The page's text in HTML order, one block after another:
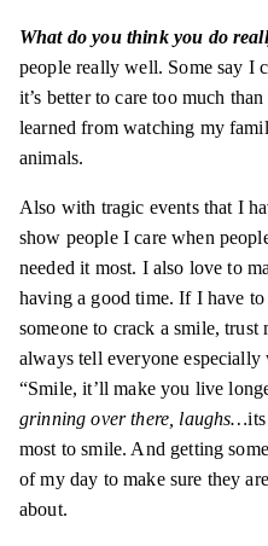
What do you think you do
people really well. Some say I
it’s better to care too much
learned from watching my
animals.
Also with tragic events that I
show people I care when
needed it most. I also love to
having a good time. If I have
someone to crack a smile,
always tell everyone
“Smile, it’ll make you live
grinning over there, laughs…its
most to smile. And getting
of my day to make sure they
about.